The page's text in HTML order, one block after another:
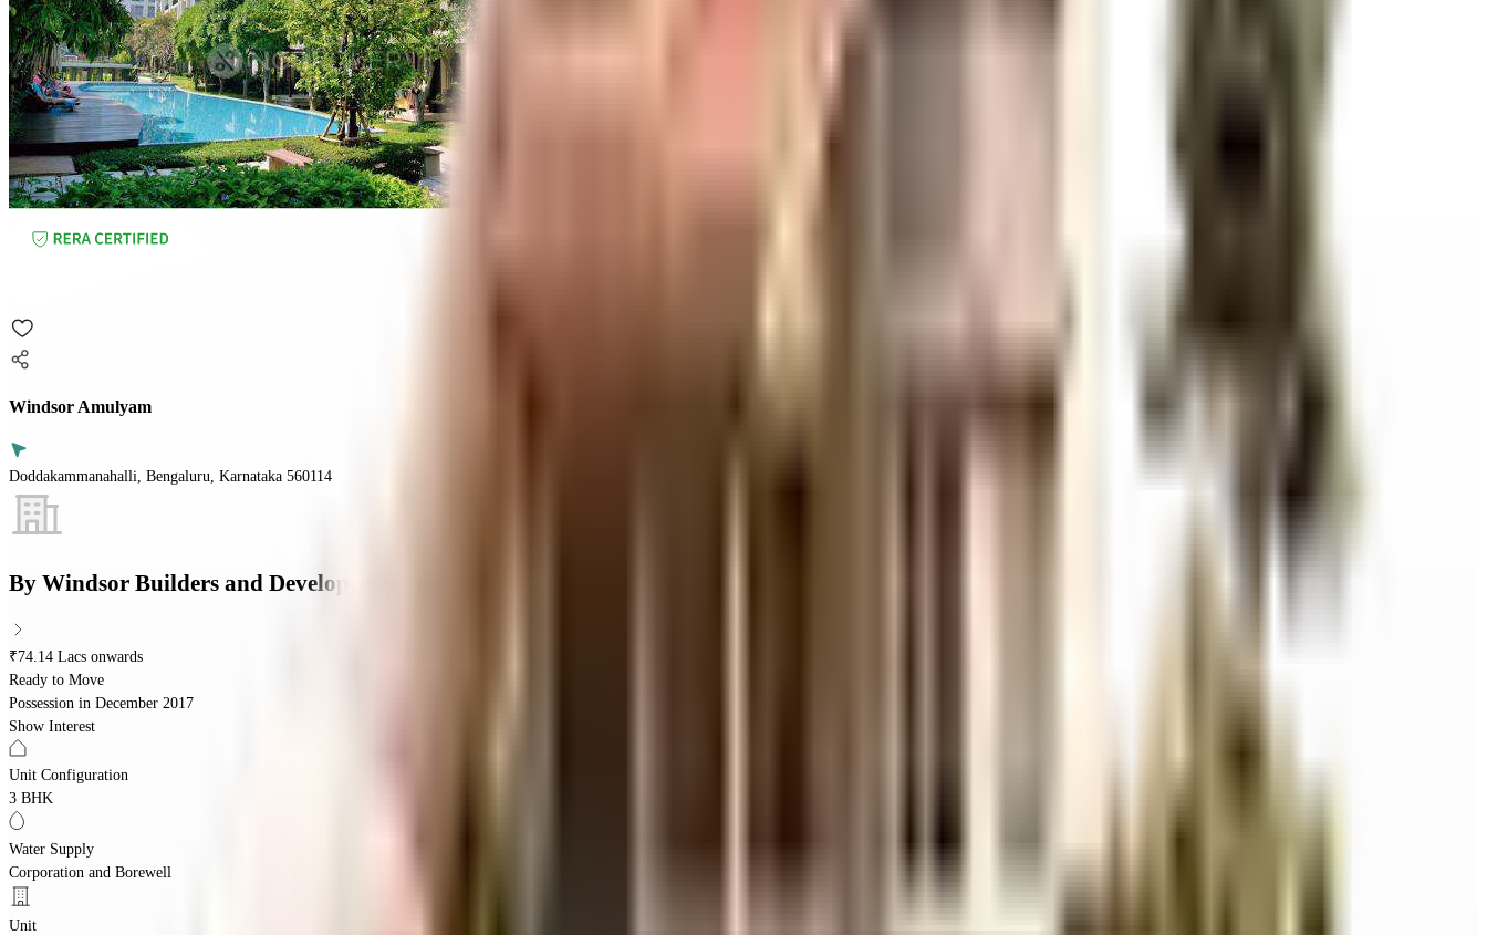
Windsor Amulyam
Doddakammanahalli, Bengaluru, Karnataka 560114
By Windsor Builders and Developers
₹74.14 Lacs onwards
Ready to Move
Possession in December 2017
Show Interest
Unit Configuration
3 BHK
Water Supply
Corporation and Borewell
Unit